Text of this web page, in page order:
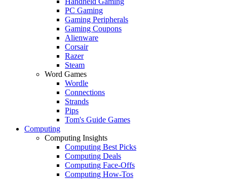
PC Gaming
Gaming Peripherals
Gaming Coupons
Alienware
Corsair
Razer
Steam
Word Games
Wordle
Connections
Strands
Pips
Tom's Guide Games
Computing
Computing Insights
Computing Best Picks
Computing Deals
Computing Face-Offs
Computing How-Tos